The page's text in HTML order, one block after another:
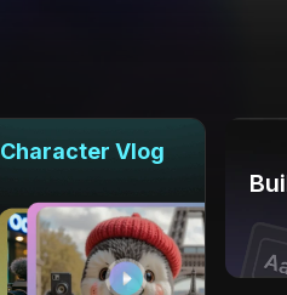
Character Vlog